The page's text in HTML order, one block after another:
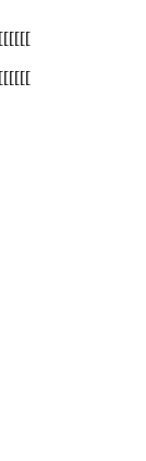
[[[[[[
[[[[[[